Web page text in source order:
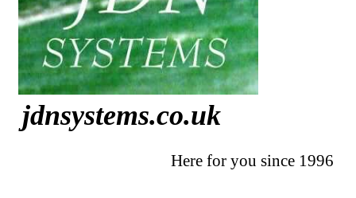
jdnsystems.co.uk
Here for you since 1996